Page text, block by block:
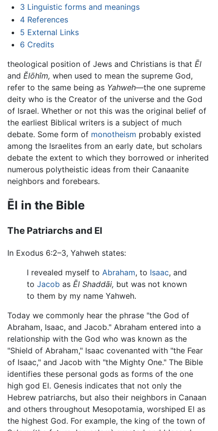
3 Linguistic forms and meanings
4 References
5 External Links
6 Credits
theological position of Jews and Christians is that Ēl
and Ĕlōhîm, when used to mean the supreme God,
refer to the same being as Yahweh—the one supreme
deity who is the Creator of the universe and the God
of Israel. Whether or not this was the original belief of
the earliest Biblical writers is a subject of much
debate. Some form of monotheism probably existed
among the Israelites from an early date, but scholars
debate the extent to which they borrowed or inherited
numerous polytheistic ideas from their Canaanite
neighbors and forebears.
Ēl in the Bible
The Patriarchs and El
In Exodus 6:2–3, Yahweh states:
I revealed myself to Abraham, to Isaac, and
to Jacob as Ēl Shaddāi, but was not known
to them by my name Yahweh.
Today we commonly hear the phrase "the God of
Abraham, Isaac, and Jacob." Abraham entered into a
relationship with the God who was known as the
"Shield of Abraham," Isaac covenanted with "the Fear
of Isaac," and Jacob with "the Mighty One." The Bible
identifies these personal gods as forms of the one
high god El. Genesis indicates that not only the
Hebrew patriarchs, but also their neighbors in Canaan
and others throughout Mesopotamia, worshiped El as
the highest God. For example, the king of the town of